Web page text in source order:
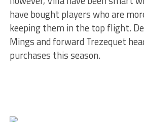
have bought players who are
keeping them in the top flight.
Mings and forward Trezequet
purchases this season.